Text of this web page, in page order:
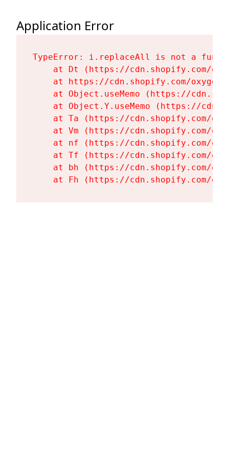
Application Error
TypeError: i.replaceAll is not a
at Dt (https://cdn.shopify.com/
at https://cdn.shopify.com/
at Object.useMemo (https://
at Object.Y.useMemo (https://
at Ta (https://cdn.shopify.com/
at Vm (https://cdn.shopify.com/
at nf (https://cdn.shopify.com/
at Tf (https://cdn.shopify.com/
at bh (https://cdn.shopify.com/
at Fh (https://cdn.shopify.com/